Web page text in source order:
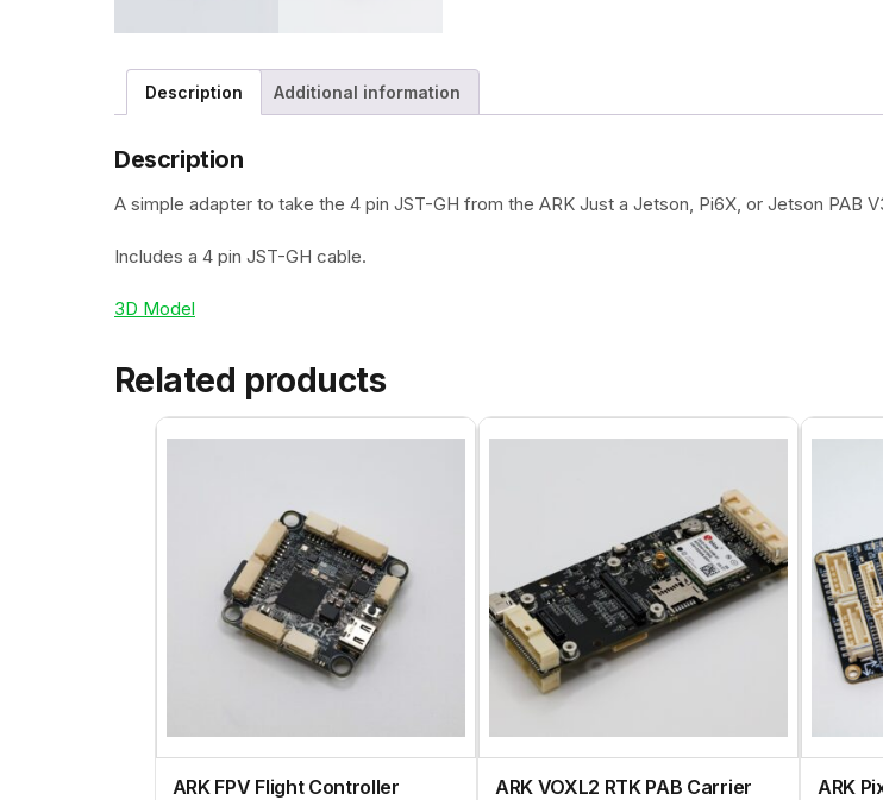
Description Additional information
Description
A simple adapter to take the 4 pin JST-GH from the ARK Just a Jetson, Pi6X, or Jetson PAB
Includes a 4 pin JST-GH cable.
3D Model
Related products
ARK FPV Flight Controller ARK VOXL2 RTK PAB Carrier
ARK